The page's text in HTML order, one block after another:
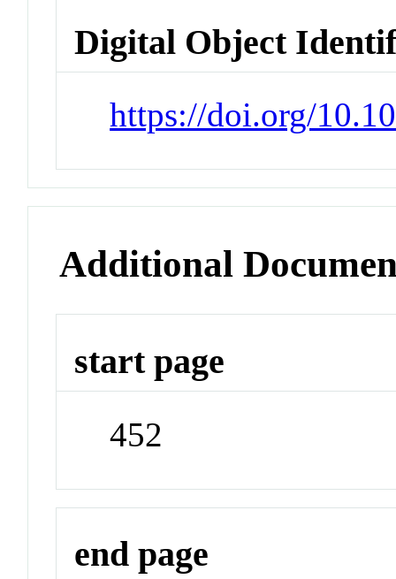
Digital Object
https://doi.org/
Additional
start page
452
end page